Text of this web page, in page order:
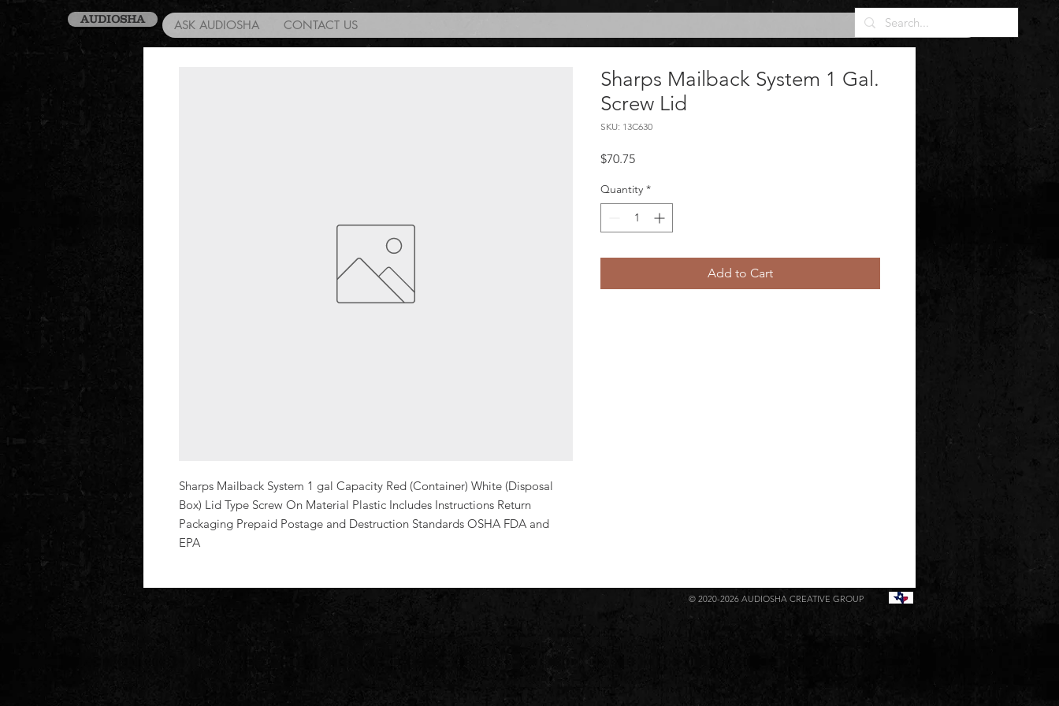
AUDIOSHA ASK AUDIOSHA CONTACT US
Sharps Mailback System 1 gal Capacity Red (Container) White (Disposal
Box) Lid Type Screw On Material Plastic Includes Instructions Return
Packaging Prepaid Postage and Destruction Standards OSHA FDA and
EPA
Sharps Mailback System 1 Gal.
Screw Lid
SKU: 13C630
$70.75Price
Quantity *
Add to Cart
© 2020-2026 AUDIOSHA CREATIVE GROUP